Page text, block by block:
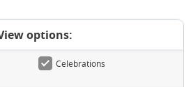
options:
Celebrations